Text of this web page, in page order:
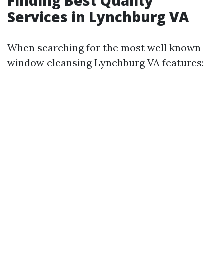
Services in Lynchburg VA
When searching for the most well known
window cleansing Lynchburg VA features: